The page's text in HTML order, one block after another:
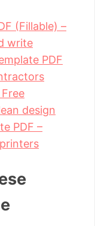
(Fillable) –
write
PDF
design
PDF –